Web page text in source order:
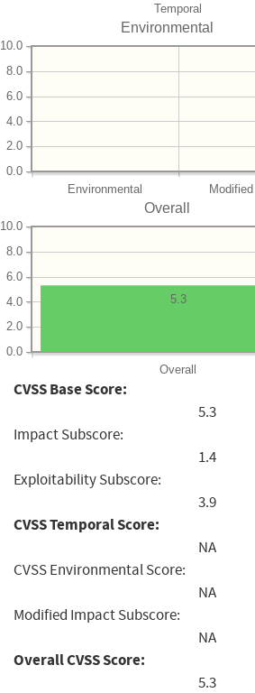
Temporal
Environmental
Environmental
0.0
2.0
4.0
6.0
8.0
10.0
Overall
Overall
0.0
2.0
4.0
6.0
8.0
10.0
5.3
CVSS Base Score:
5.3
Impact Subscore:
1.4
Exploitability Subscore:
3.9
CVSS Temporal Score:
NA
CVSS Environmental Score:
NA
Modified Impact Subscore:
NA
Overall CVSS Score:
5.3